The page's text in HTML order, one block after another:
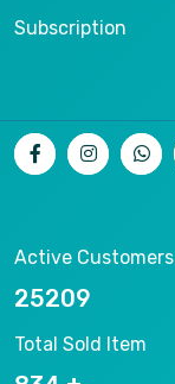
Subscription
Active Customers
26536
Total Sold Item